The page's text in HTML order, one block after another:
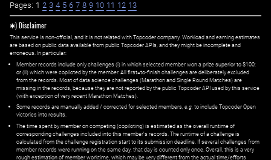
Pages: 1 2 3 4 5 6 7 8 9 10 11 12 13
✱) Disclaimer
This service is non-official, and it is not related with Topcoder company. Workload and earning estimates
are based on public data available from public Topcoder APIs, and they might be incomplete and
erroneous. In particular:
Member records include only challenges (i) in which selected member won a prize superior to $100;
or (ii) which were copiloted by the member. All first=to-finish challenges are deliberately excluded
from the records. Most of data science challenges (Marathon and Single Round Matches) are
missing in the records, because they are not reported by the public Topcoder API used by this service
(with exception of very recent Marathon Matches).
Some records are manually added / corrected for selected members,e.g. to include Topcoder Open
victories into results.
The time spent by member on competing (copiloting) is estimated as the overall runtime of
corresponding challenges included into this member's records. The runtime of a challenge is
calculated from the challenge registration start to its submission deadline. If several challenges from
member records were running on the same day, that day is counted only once. Overall, this is a very
rough estimation of member worktime, which may be very different from the actual time/efforts